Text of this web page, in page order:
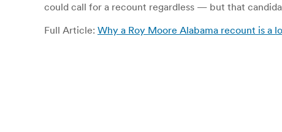
could call for a recount regardless — but that
Full Article: Why a Roy Moore Alabama recount is a